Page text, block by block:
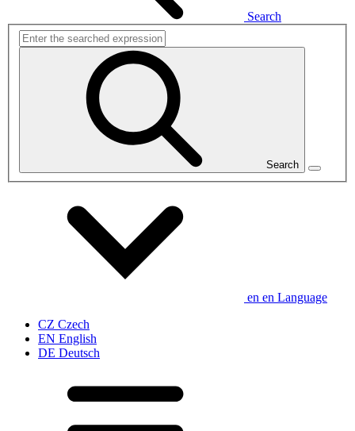
Search
Search
en en Language
CZ Czech
EN English
DE Deutsch